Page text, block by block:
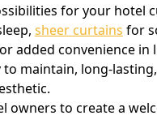
for your hotel
sheer curtains for
added convenience in
to maintain, long-
owners to create a